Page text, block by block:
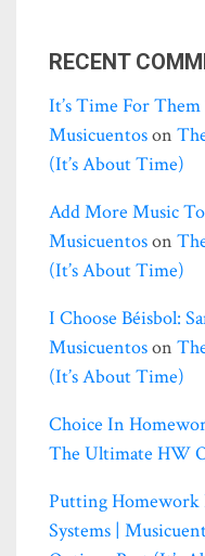
RECENT
It’s Time For
Musicuentoson
(it’s About Time)
Add More Music
Musicuentoson
(it’s About Time)
I Choose Béisbol:
Musicuentoson
(it’s About Time)
Choice In
The Ultimate HW
Putting Homework
Systems |